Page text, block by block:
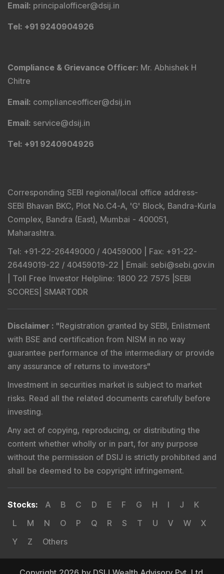
Email: principalofficer@dsij.in
Tel: +91 9240904926
Compliance & Grievance Officer: Mr. Abhishek H
Chitre
Email: complianceofficer@dsij.in
Email: service@dsij.in
Tel: +91 9240904926
Corresponding SEBI regional/local office address-
SEBI Bhavan BKC, Plot No.C4-A, 'G' Block, Bandra-Kurla
Complex, Bandra (East), Mumbai - 400051,
Maharashtra.
Tel: +91-22-26449000 / 40459000 | Fax: +91-22-
26449019-22 / 40459019-22 | Email: sebi@sebi.gov.in
Toll Free Investor Helpline: 1800 22 7575 | SEBI
SCORES SMARTODR
Disclaimer : "Registration granted by SEBI, Enlistment
with BSE and certification from NISM in no way
guarantee performance of the intermediary or provide
any assurance of returns to investors"
Investment in securities market is subject to market
risks. Read all the related documents carefully before
investing.
Any act of copying, reproducing, or distributing the
content whether wholly or in part, for any purpose
without the permission of DSIJ is strictly prohibited and
shall be deemed to be copyright infringement.
Stocks: A B C D E F G H I J
K
L
M N O P Q R S T U V W
X
Y
Z Others